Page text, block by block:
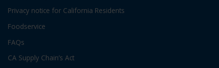
Classic
Privacy notice for California Residents
Foodservice
FAQs
CA Supply Chain’s Act